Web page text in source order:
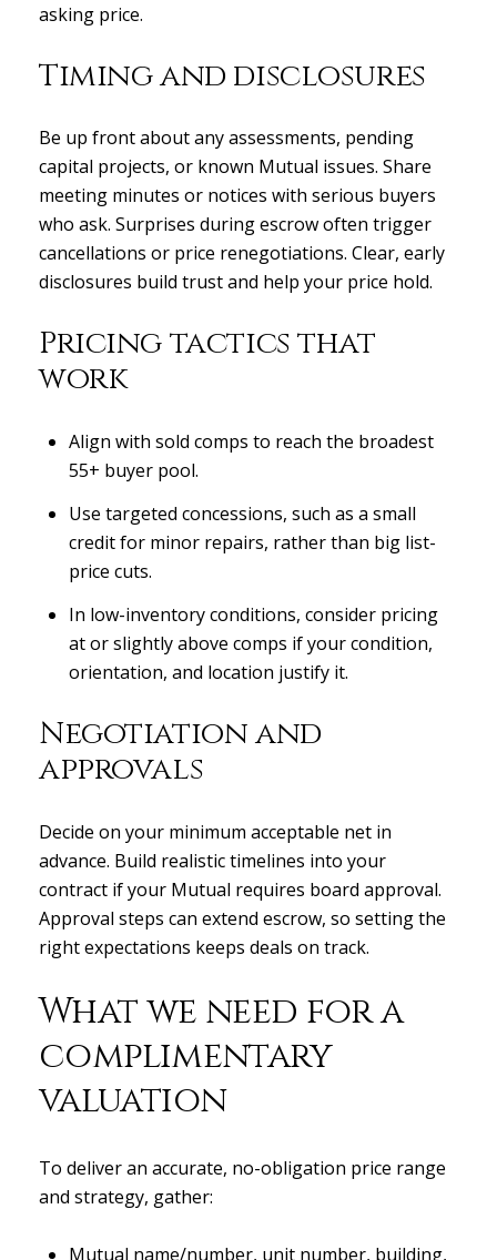
Subscribe
asking price.
Timing and disclosures
Be up front about any assessments, pending
capital projects, or known Mutual issues. Share
meeting minutes or notices with serious buyers
who ask. Surprises during escrow often trigger
cancellations or price renegotiations. Clear, early
disclosures build trust and help your price hold.
Pricing tactics that
work
Align with sold comps to reach the broadest
55+ buyer pool.
Use targeted concessions, such as a small
credit for minor repairs, rather than big list-
price cuts.
In low-inventory conditions, consider pricing
at or slightly above comps if your condition,
orientation, and location justify it.
Negotiation and
approvals
Decide on your minimum acceptable net in
advance. Build realistic timelines into your
contract if your Mutual requires board approval.
Approval steps can extend escrow, so setting the
right expectations keeps deals on track.
What we need for a
complimentary
valuation
To deliver an accurate, no-obligation price range
and strategy, gather:
Mutual name/number, unit number, building,